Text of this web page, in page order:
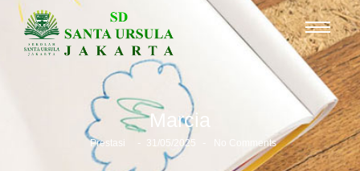
Marcia
Prestasi - 31/05/2025 No Comments